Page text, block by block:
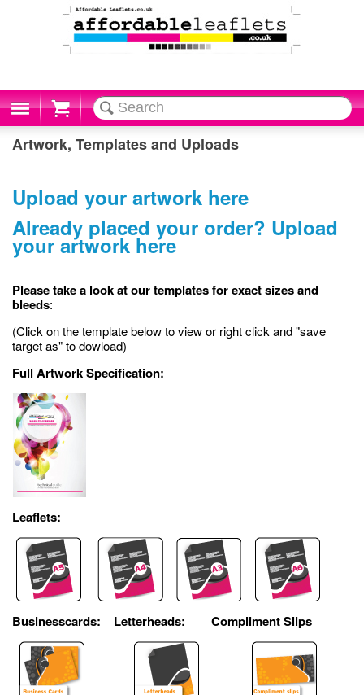
Cart
Artwork, Templates and Uploads
Upload your artwork here
Already placed your order? Upload
your artwork here
Please take a look at our templates for exact sizes and
bleeds:
(Click on the template below to view or right click and "save
target as" to dowload)
Full Artwork Specification:
Leaflets:
Businesscards: Letterheads: Compliment Slips